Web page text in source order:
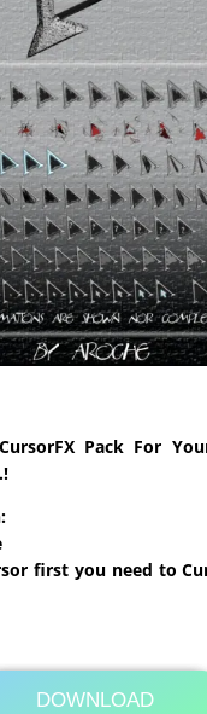
Pack For
first you need to
DOWNLOAD
Its Totally Free
306 KB .zip